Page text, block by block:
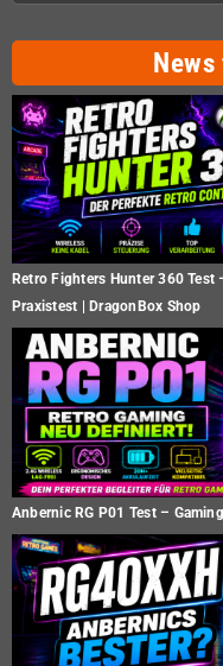
Retro Fighters Hunter 360
Praxistest | DragonBox Shop
Anbernic RG P01 Test –